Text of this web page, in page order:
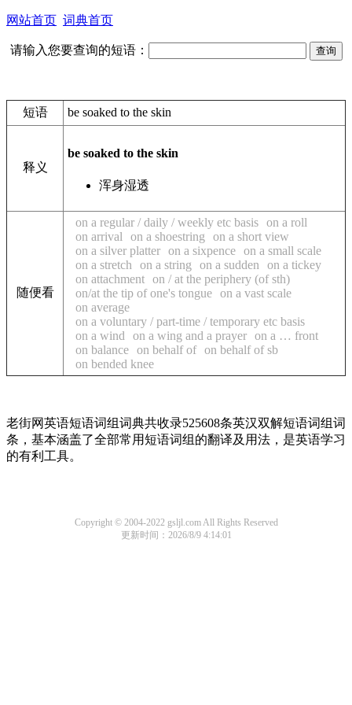
网站首页 词典首页
请输入您要查询的短语：
短语 be soaked to the skin
释义
be soaked to the skin
浑身湿透
随便看
on a regular / daily / weekly etc basis on a roll
on arrival
on a shoestring
on a short view
on a silver platter on a sixpence on a small scale
on a stretch
on a string on a sudden
on a tickey
on attachment on / at the periphery (of sth)
on/at the tip of one's tongue on a vast scale
on average
on a voluntary / part-time / temporary etc basis
on a wind
on a wing and a prayer on a … front
on balance on behalf of on behalf of sb
on bended knee
老街网英语短语词组词典共收录525608条英汉双解短语词组词
条，基本涵盖了全部常用短语词组的翻译及用法，是英语学习
的有利工具。
Copyright © 2004-2022 gsljl.com All Rights Reserved
更新时间：2026/8/9 4:14:01